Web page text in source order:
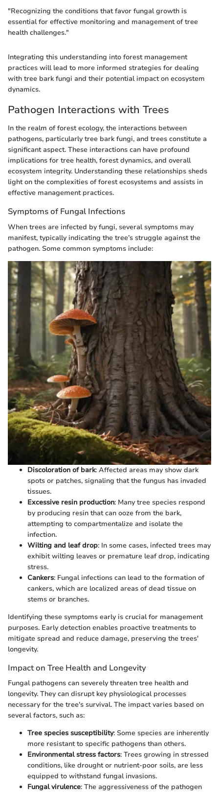
"Recognizing the conditions that favor fungal growth is
essential for effective monitoring and management of tree
health challenges."
Integrating this understanding into forest management
practices will lead to more informed strategies for dealing
with tree bark fungi and their potential impact on ecosystem
dynamics.
Pathogen Interactions with Trees
In the realm of forest ecology, the interactions between
pathogens, particularly tree bark fungi, and trees constitute a
significant aspect. These interactions can have profound
implications for tree health, forest dynamics, and overall
ecosystem integrity. Understanding these relationships sheds
light on the complexities of forest ecosystems and assists in
effective management practices.
Symptoms of Fungal Infections
When trees are infected by fungi, several symptoms may
manifest, typically indicating the tree’s struggle against the
pathogen. Some common symptoms include:
Discoloration of bark: Affected areas may show dark
spots or patches, signaling that the fungus has invaded
tissues.
Excessive resin production: Many tree species respond
by producing resin that can ooze from the bark,
attempting to compartmentalize and isolate the
infection.
Wilting and leaf drop: In some cases, infected trees may
exhibit wilting leaves or premature leaf drop, indicating
stress.
Cankers: Fungal infections can lead to the formation of
cankers, which are localized areas of dead tissue on
stems or branches.
Identifying these symptoms early is crucial for management
purposes. Early detection enables proactive treatments to
mitigate spread and reduce damage, preserving the trees'
longevity.
Impact on Tree Health and Longevity
Fungal pathogens can severely threaten tree health and
longevity. They can disrupt key physiological processes
necessary for the tree's survival. The impact varies based on
several factors, such as:
Tree species susceptibility: Some species are inherently
more resistant to specific pathogens than others.
Environmental stress factors: Trees growing in stressed
conditions, like drought or nutrient-poor soils, are less
equipped to withstand fungal invasions.
Fungal virulence: The aggressiveness of the pathogen